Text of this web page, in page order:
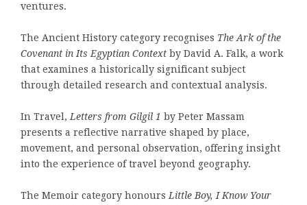
ventures.
The Ancient History category recognises The Ark of the
Covenant in Its Egyptian Context by David A. Falk, a work
that examines a historically significant subject
through detailed research and contextual analysis.
In Travel, Letters from Gilgil 1 by Peter Massam
presents a reflective narrative shaped by place,
movement, and personal observation, offering insight
into the experience of travel beyond geography.
The Memoir category honours Little Boy, I Know Your